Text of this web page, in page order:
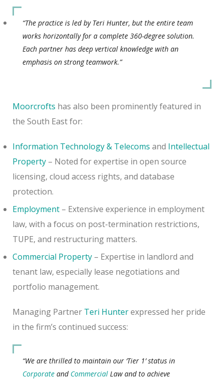
“The practice is led by Teri Hunter, but the entire team
works horizontally for a complete 360-degree solution.
Each partner has deep vertical knowledge with an
emphasis on strong teamwork.”
Moorcrofts has also been prominently featured in
the South East for:
Information Technology & Telecoms and Intellectual
Property – Noted for expertise in open source
licensing, cloud access rights, and database
protection.
Employment – Extensive experience in employment
law, with a focus on post-termination restrictions,
TUPE, and restructuring matters.
Commercial Property – Expertise in landlord and
tenant law, especially lease negotiations and
portfolio management.
Managing Partner Teri Hunterexpressed her pride
in the firm’s continued success:
“We are thrilled to maintain our ‘Tier 1’ status in
Corporate and Commercial Law and to achieve